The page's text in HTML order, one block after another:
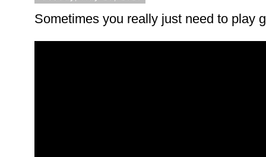
Sometimes you really just need to play